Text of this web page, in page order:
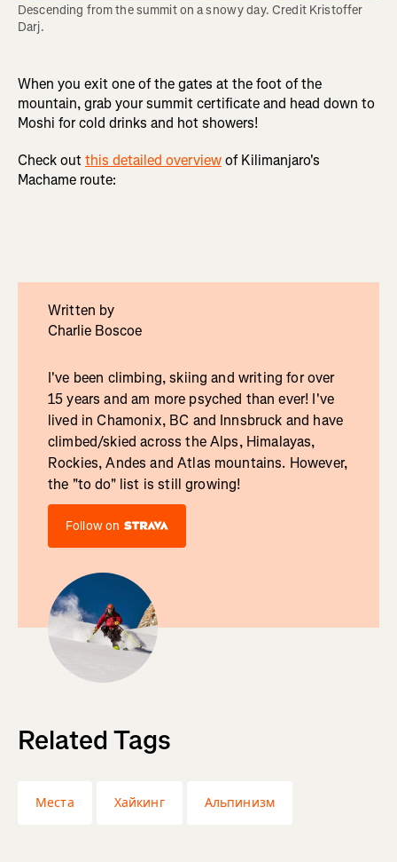
Descending from the summit on a snowy day. Credit Kristoffer
Darj.
When you exit one of the gates at the foot of the
mountain, grab your summit certificate and head down to
Moshi for cold drinks and hot showers!
Check outthis detailed overviewof Kilimanjaro's
Machame route:
Written by
Charlie Boscoe
I've been climbing, skiing and writing for over
15 years and am more psyched than ever! I've
lived in Chamonix, BC and Innsbruck and have
climbed/skied across the Alps, Himalayas,
Rockies, Andes and Atlas mountains. However,
the "to do" list is still growing!
Follow on
Related Tags
Места Хайкинг Альпинизм